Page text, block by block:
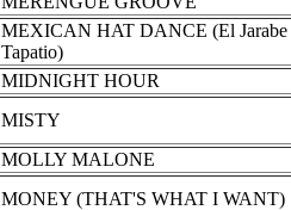
MEXICAN HAT DANCE (El Jarabe
Tapatio)
MIDNIGHT HOUR
MISTY
MOLLY MALONE
MONEY (THAT'S WHAT I WANT)